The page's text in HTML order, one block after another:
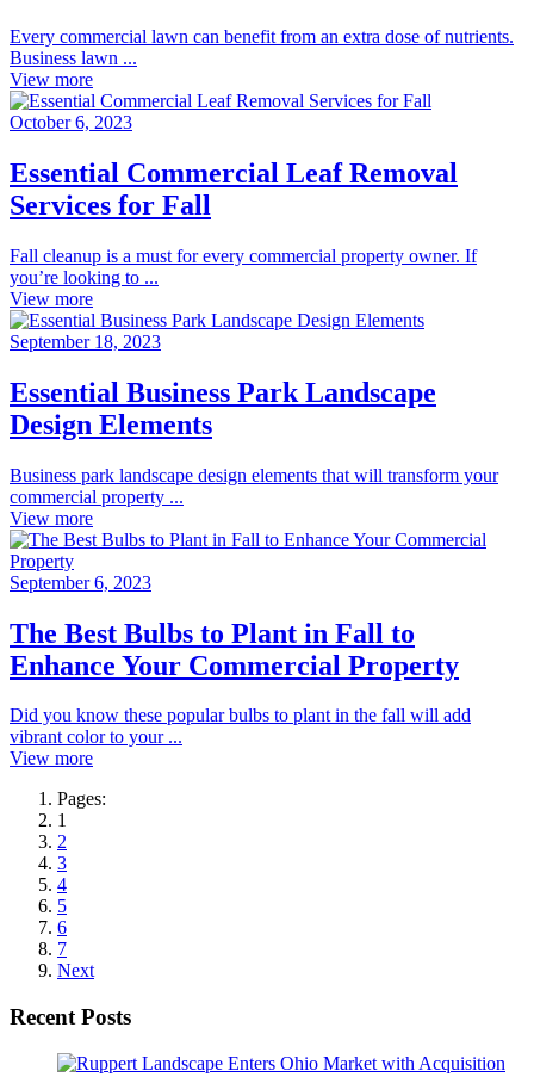
Every commercial lawn can benefit from an extra dose of nutrients.
Business lawn ...
View more
October 6, 2023
Essential Commercial Leaf Removal
Services for Fall
Fall cleanup is a must for every commercial property owner. If
you’re looking to ...
View more
September 18, 2023
Essential Business Park Landscape
Design Elements
Business park landscape design elements that will transform your
commercial property ...
View more
September 6, 2023
The Best Bulbs to Plant in Fall to
Enhance Your Commercial Property
Did you know these popular bulbs to plant in the fall will add
vibrant color to your ...
View more
Pages:
1
2
3
4
5
6
7
Next
Recent Posts